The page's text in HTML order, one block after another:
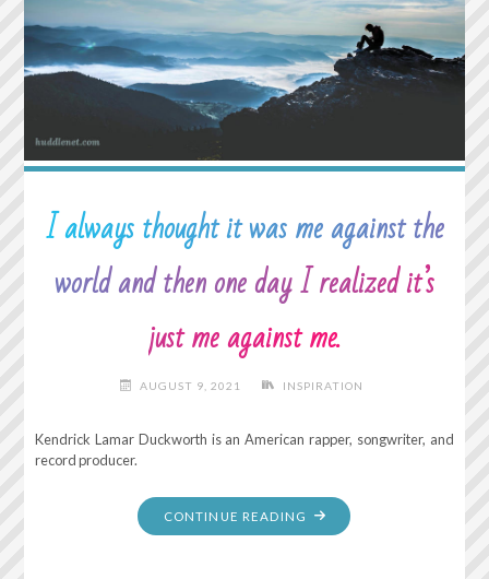
I always thought it was me against the
world and then one day I realized it’s
just me against me.
AUGUST 9, 2021 INSPIRATION
Kendrick Lamar Duckworth is an American rapper, songwriter, and
record producer.
CONTINUE READING "I
ALWAYS